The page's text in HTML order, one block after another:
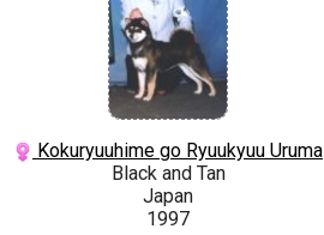
Kokuryuuhime go Ryuukyuu Uruma
Black and Tan
Japan
1997